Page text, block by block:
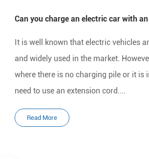
Can you charge an electric car with
It is well known that electric vehicles
and widely used in the market.
where there is no charging pile or it is
need to use an extension cord....
Read More